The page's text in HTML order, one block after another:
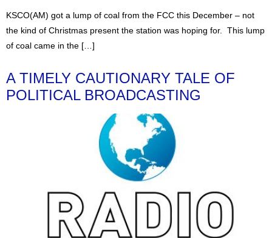
KSCO(AM) got a lump of coal from the FCC this December – not
the kind of Christmas present the station was hoping for. This lump
of coal came in the […]
A TIMELY CAUTIONARY TALE OF
POLITICAL BROADCASTING